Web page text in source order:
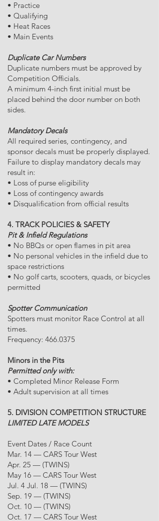
• Practice
• Qualifying
• Heat Races
• Main Events
Duplicate Car Numbers
Duplicate numbers must be approved by
Competition Officials.
A minimum 4-inch first initial must be
placed behind the door number on both
sides.
Mandatory Decals
All required series, contingency, and
sponsor decals must be properly displayed.
Failure to display mandatory decals may
result in:
• Loss of purse eligibility
• Loss of contingency awards
• Disqualification from official results
4. TRACK POLICIES & SAFETY
Pit & Infield Regulations
• No BBQs or open flames in pit area
• No personal vehicles in the infield due to
space restrictions
• No golf carts, scooters, quads, or bicycles
permitted
Spotter Communication
Spotters must monitor Race Control at all
times.
Frequency: 466.0375
Minors in the Pits
Permitted only with:
• Completed Minor Release Form
• Adult supervision at all times
5. DIVISION COMPETITION STRUCTURE
LIMITED LATE MODELS
Event Dates / Race Count
Mar. 14 — CARS Tour West
Apr. 25 — (TWINS)
May 16 — CARS Tour West
Jul. 4 Jul. 18 — (TWINS)
Sep. 19 — (TWINS)
Oct. 10 — (TWINS)
Oct. 17 — CARS Tour West